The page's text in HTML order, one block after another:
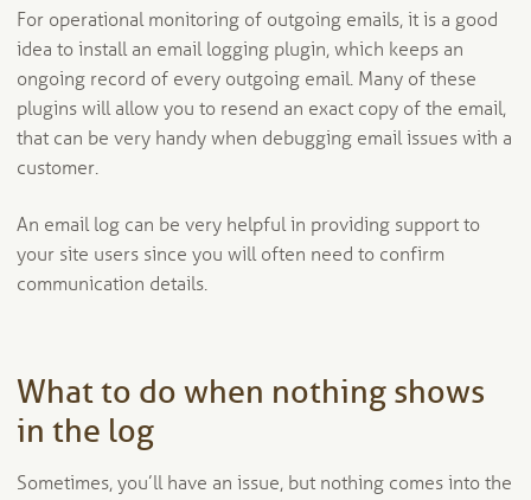
For operational monitoring of outgoing emails, it is a good
idea to install an email logging plugin, which keeps an
ongoing record of every outgoing email. Many of these
plugins will allow you to resend an exact copy of the email,
that can be very handy when debugging email issues with a
customer.
An email log can be very helpful in providing support to
your site users since you will often need to confirm
communication details.
What to do when nothing shows
in the log
Sometimes, you’ll have an issue, but nothing comes into the